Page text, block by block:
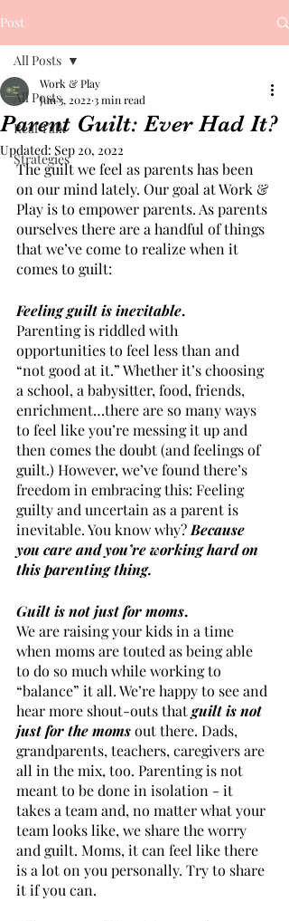
Post
All Posts
Real Talk
Strategies
All Posts
Parent Guilt: Ever Had It?
Work & Play
Jun 3, 2022 3 min read
Updated: Sep 20, 2022
The guilt we feel as parents has been
on our mind lately. Our goal at Work &
Play is to empower parents. As parents
ourselves there are a handful of things
that we’ve come to realize when it
comes to guilt:
Feeling guilt is inevitable.
Parenting is riddled with
opportunities to feel less than and
“not good at it.” Whether it’s choosing
a school, a babysitter, food, friends,
enrichment…there are so many ways
to feel like you’re messing it up and
then comes the doubt (and feelings of
guilt.) However, we’ve found there’s
freedom in embracing this: Feeling
guilty and uncertain as a parent is
inevitable. You know why? Because
you care and you’re working hard on
this parenting thing.
Guilt is not just for moms.
We are raising your kids in a time
when moms are touted as being able
to do so much while working to
“balance” it all. We’re happy to see and
hear more shout-outs that guilt is not
just for the moms out there. Dads,
grandparents, teachers, caregivers are
all in the mix, too. Parenting is not
meant to be done in isolation - it
takes a team and, no matter what your
team looks like, we share the worry
and guilt. Moms, it can feel like there
is a lot on you personally. Try to share
it if you can.